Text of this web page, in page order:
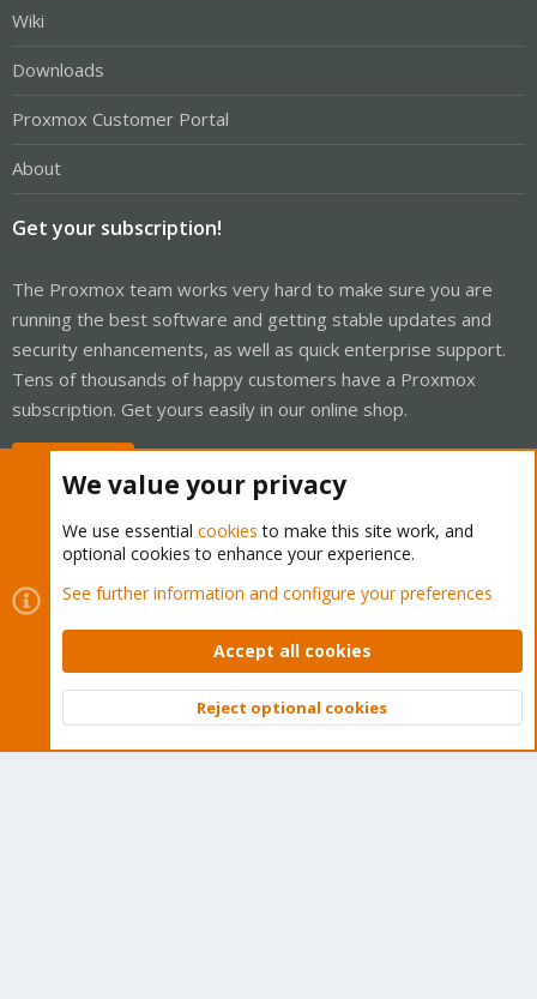
Wiki
Downloads
Proxmox Customer Portal
About
Get your subscription!
The Proxmox team works very hard to make sure you are
running the best software and getting stable updates and
security enhancements, as well as quick enterprise support.
Tens of thousands of happy customers have a Proxmox
subscription. Get yours easily in our online shop.
Cookies
Proxmox Support Forum - Light Mode
Contact us
Terms and rules Privacy policy Help Home
Community platform by XenForo © 2010-2026 XenForo Ltd.
Top
We value your privacy
We use essential cookies to make this site work, and
optional cookies to enhance your experience.
See further information and configure your preferences
Accept all cookies
Reject optional cookies